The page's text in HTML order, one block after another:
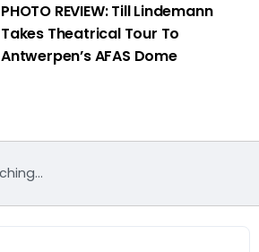
PHOTO REVIEW: Till Lindemann
Takes Theatrical Tour To
Antwerpen’s AFAS Dome